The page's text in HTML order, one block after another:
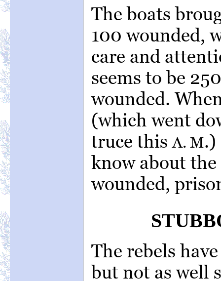
The boats
100 wounded,
care and
seems to be
wounded.
(which went
truce this A. M.)
know about
wounded,
The rebels
but not as well